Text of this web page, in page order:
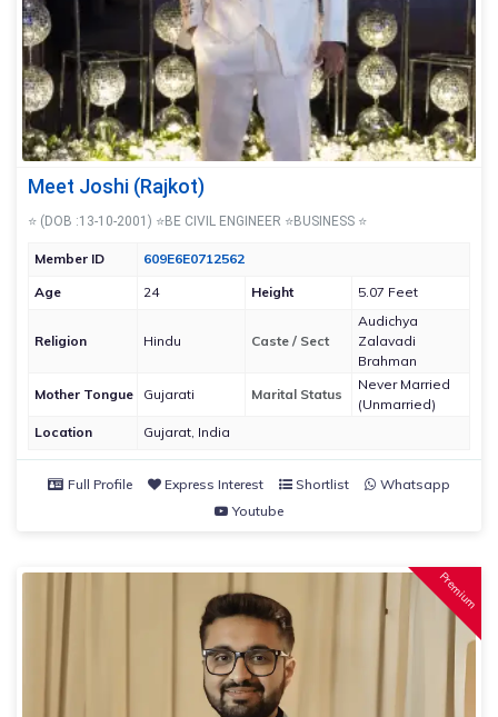
Meet Joshi (Rajkot)
⭐ (DOB :13-10-2001) ⭐BE CIVIL ENGINEER ⭐BUSINESS ⭐
Member ID
609E6E0712562
Age
24 Height 5.07 Feet
Religion Hindu Caste / Sect
Audichya
Zalavadi
Brahman
Mother Tongue
Gujarati Marital Status
Never Married
(Unmarried)
Location
Gujarat, India
Full Profile Express Interest Shortlist
Whatsapp
Youtube
Premium